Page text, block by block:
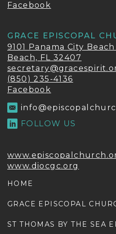
Facebook
GRACE EPISCOPAL
9101 Panama City
Beach, FL 32407
(850) 235-4136
Facebook
FOLLOW US
www.diocgc.org
HOME
GRACE EPISCOPAL
ST THOMAS BY THE SEA